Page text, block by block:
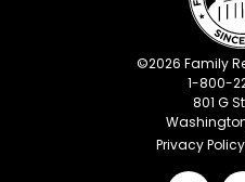
©2026 Family
1-800-
801 G
Privacy Policy